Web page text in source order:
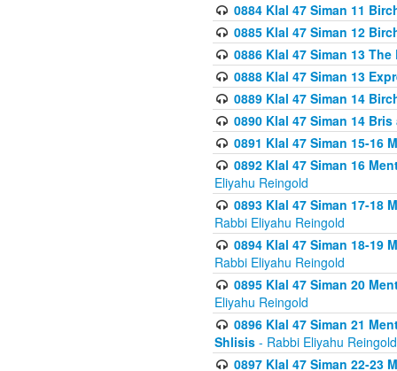
0884 Klal 47 Siman 11
0885 Klal 47 Siman 12
0886 Klal 47 Siman 13
0888 Klal 47 Siman 13
0889 Klal 47 Siman 14
0890 Klal 47 Siman 14
0891 Klal 47 Siman 15-16
0892 Klal 47 Siman 16
Eliyahu Reingold
0893 Klal 47 Siman 17-18
Rabbi Eliyahu Reingold
0894 Klal 47 Siman 18-19
Rabbi Eliyahu Reingold
0895 Klal 47 Siman 20
Eliyahu Reingold
0896 Klal 47 Siman 21
Shlisis - Rabbi Eliyahu Reingold
0897 Klal 47 Siman 22-23